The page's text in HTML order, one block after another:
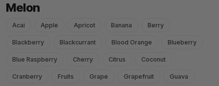
Melon
Acai Apple Apricot Banana Berry
Blackberry Blackcurrant Blood Orange Blueberry
Blue Raspberry Cherry Citrus Coconut
Cranberry Fruits Grape Grapefruit Guava